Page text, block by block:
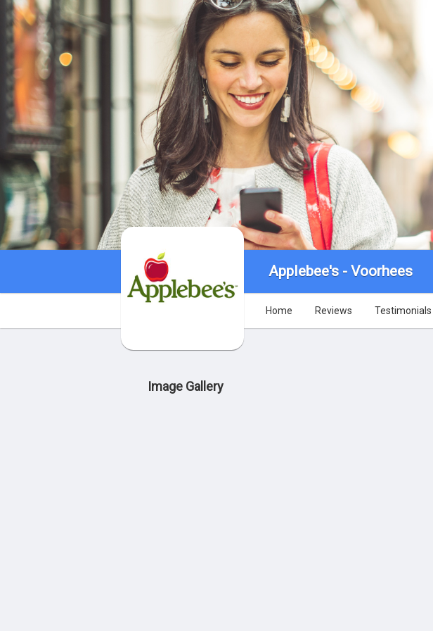
Applebee's - Voorhees
Home Reviews Testimonials
Image Gallery